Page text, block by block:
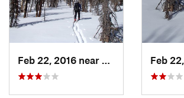
Red Lodge, MT